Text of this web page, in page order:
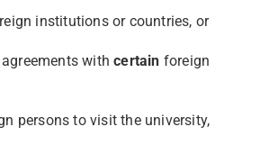
institutions or countries, or
withcertain foreign
persons to visit the university,